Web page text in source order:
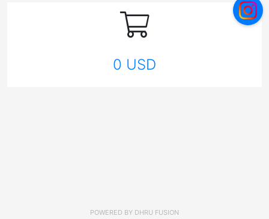
0 USD
POWERED BY DHRU FUSION